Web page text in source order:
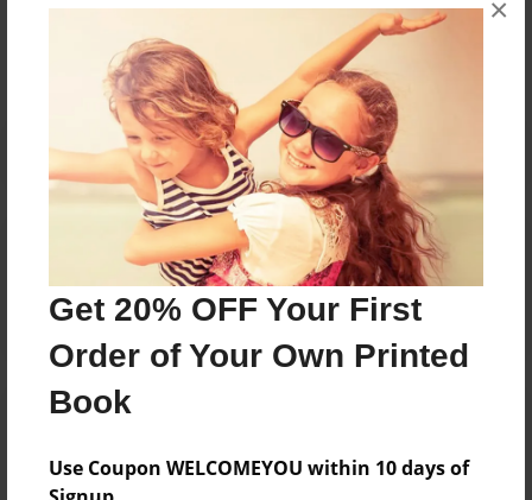
Get 20% OFF Your First
Order of Your Own Printed
Book
Use Coupon WELCOMEYOU within 10 days of
×
No author messages are available for this book.
Reader's Comments
create an account to add a comment.